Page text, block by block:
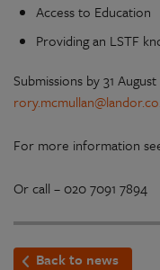
Access to Education
Providing an LSTF
Submissions by 31
For more information
Or call – 020 7091 7894
Back to news